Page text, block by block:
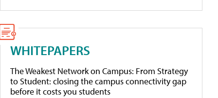
WHITEPAPERS
The Weakest Network on Campus: From Strategy
to Student: closing the campus connectivity gap
before it costs you students